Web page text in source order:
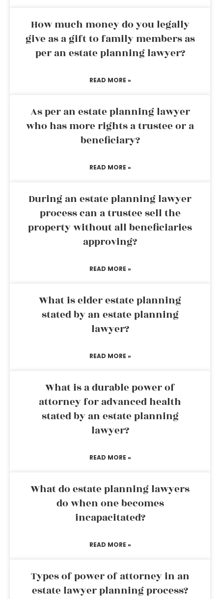
How much money do you legally
give as a gift to family members as
per an estate planning lawyer?
READ MORE »
As per an estate planning lawyer
who has more rights a trustee or a
beneficiary?
READ MORE »
During an estate planning lawyer
process can a trustee sell the
property without all beneficiaries
approving?
READ MORE »
What is elder estate planning
stated by an estate planning
lawyer?
READ MORE »
What is a durable power of
attorney for advanced health
stated by an estate planning
lawyer?
READ MORE »
What do estate planning lawyers
do when one becomes
incapacitated?
READ MORE »
Types of power of attorney in an
estate lawyer planning process?